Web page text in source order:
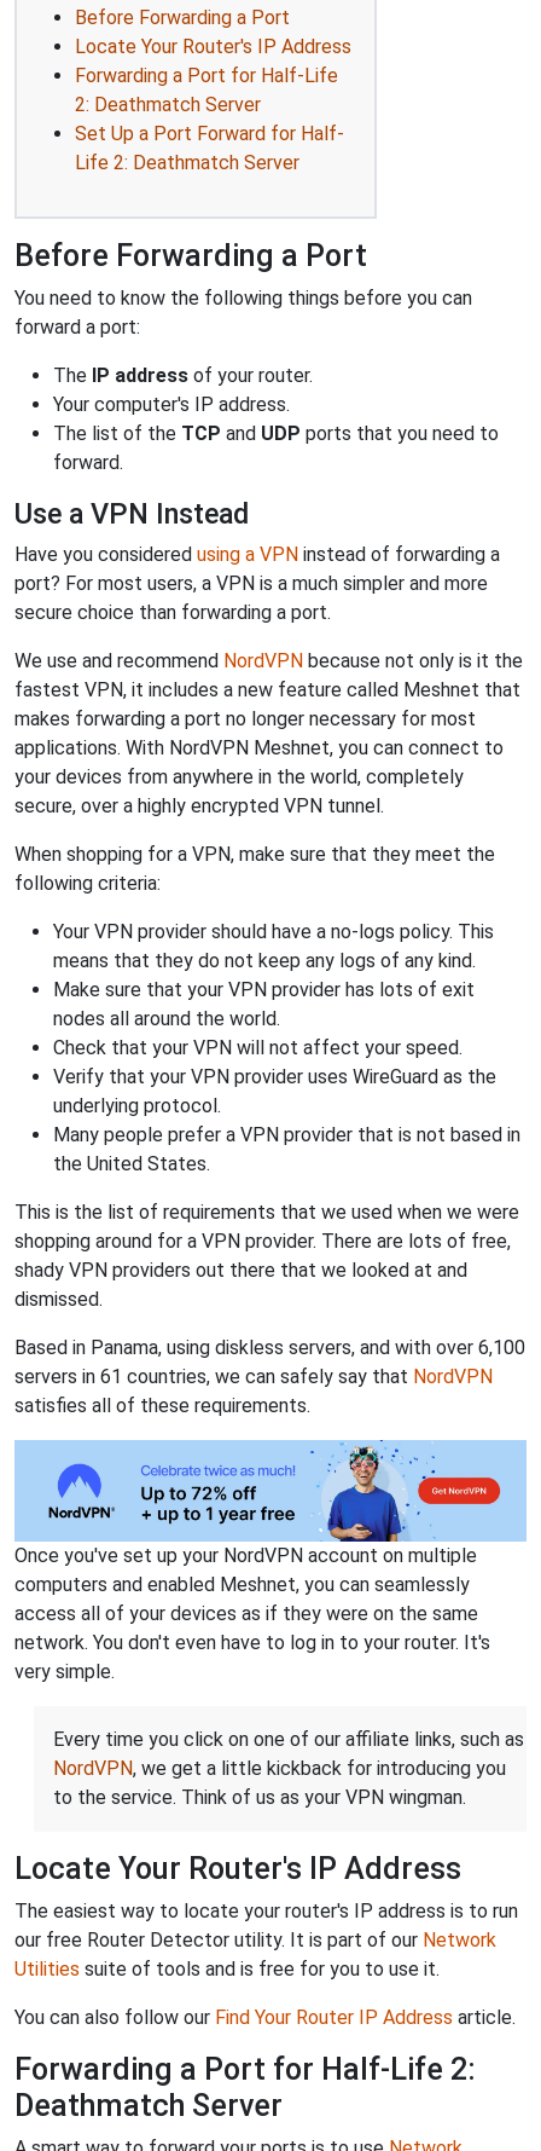
Before Forwarding a Port
Locate Your Router's IP Address
Forwarding a Port for Half-Life
2: Deathmatch Server
Set Up a Port Forward for Half-
Life 2: Deathmatch Server
Before Forwarding a Port
You need to know the following things before you can
forward a port:
The IP address of your router.
Your computer's IP address.
The list of the TCP and UDP ports that you need to
forward.
Use a VPN Instead
Have you considered using a VPN instead of forwarding a
port? For most users, a VPN is a much simpler and more
secure choice than forwarding a port.
We use and recommend NordVPN because not only is it the
fastest VPN, it includes a new feature called Meshnet that
makes forwarding a port no longer necessary for most
applications. With NordVPN Meshnet, you can connect to
your devices from anywhere in the world, completely
secure, over a highly encrypted VPN tunnel.
When shopping for a VPN, make sure that they meet the
following criteria:
Your VPN provider should have a no-logs policy. This
means that they do not keep any logs of any kind.
Make sure that your VPN provider has lots of exit
nodes all around the world.
Check that your VPN will not affect your speed.
Verify that your VPN provider uses WireGuard as the
underlying protocol.
Many people prefer a VPN provider that is not based in
the United States.
This is the list of requirements that we used when we were
shopping around for a VPN provider. There are lots of free,
shady VPN providers out there that we looked at and
dismissed.
Based in Panama, using diskless servers, and with over 6,100
servers in 61 countries, we can safely say that NordVPN
satisfies all of these requirements.
Once you've set up your NordVPN account on multiple
computers and enabled Meshnet, you can seamlessly
access all of your devices as if they were on the same
network. You don't even have to log in to your router. It's
very simple.
Every time you click on one of our affiliate links, such as
NordVPN, we get a little kickback for introducing you
to the service. Think of us as your VPN wingman.
Locate Your Router's IP Address
The easiest way to locate your router's IP address is to run
our free Router Detector utility. It is part of our Network
Utilities suite of tools and is free for you to use it.
You can also follow our Find Your Router IP Address article.
Forwarding a Port for Half-Life 2:
Deathmatch Server